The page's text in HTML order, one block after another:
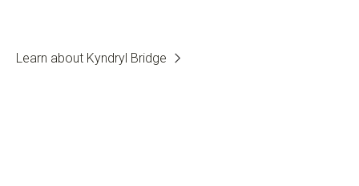
Learn about Kyndryl Bridge